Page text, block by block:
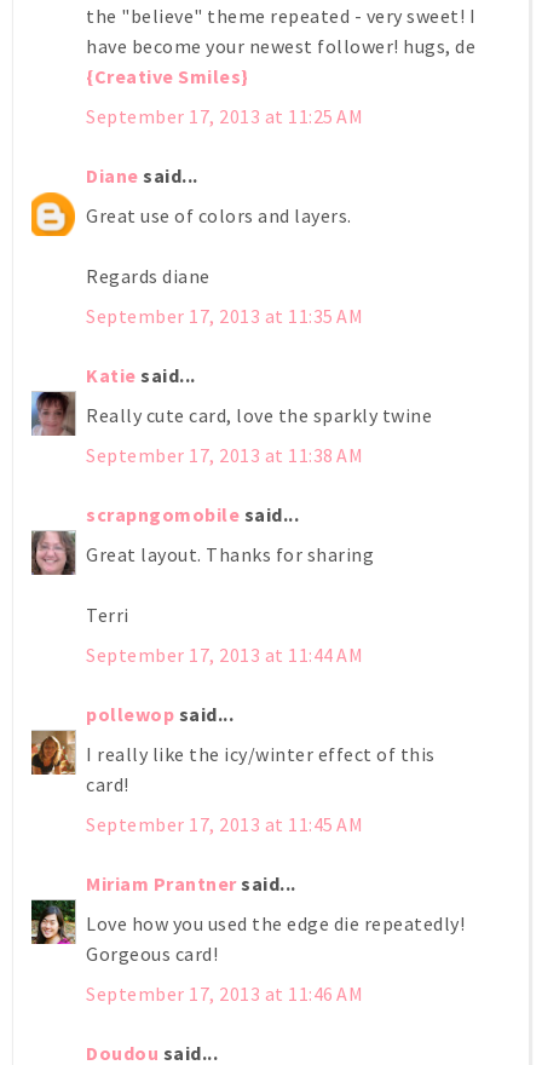
the "believe" theme repeated - very sweet! I
have become your newest follower! hugs, de
{Creative Smiles}
September 17, 2013 at 11:25 AM
Diane said...
Great use of colors and layers.
Regards diane
September 17, 2013 at 11:35 AM
Katie said...
Really cute card, love the sparkly twine
September 17, 2013 at 11:38 AM
scrapngomobile said...
Great layout. Thanks for sharing
Terri
September 17, 2013 at 11:44 AM
pollewop said...
I really like the icy/winter effect of this
card!
September 17, 2013 at 11:45 AM
Miriam Prantnersaid...
Love how you used the edge die repeatedly!
Gorgeous card!
September 17, 2013 at 11:46 AM
Doudou said...